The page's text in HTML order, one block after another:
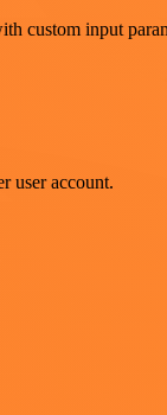
custom input
user account.